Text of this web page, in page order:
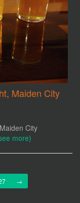
Maiden City
City
more)
→